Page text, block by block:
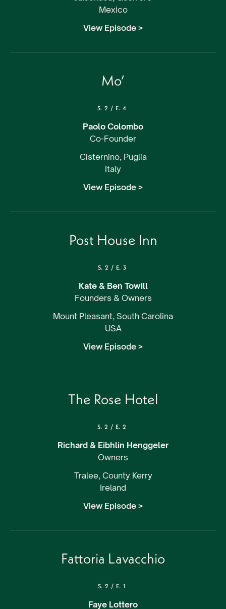
Mexico
View Episode >
Mo’
S. 2 / E. 4
Paolo Colombo
Co-Founder
Cisternino, Puglia
Italy
View Episode >
Post House Inn
S. 2 / E. 3
Kate & Ben Towill
Founders & Owners
Mount Pleasant, South Carolina
USA
View Episode >
The Rose Hotel
S. 2 / E. 2
Richard & Eibhlin Henggeler
Owners
Tralee, County Kerry
Ireland
View Episode >
Fattoria Lavacchio
S. 2 / E. 1
Faye Lottero